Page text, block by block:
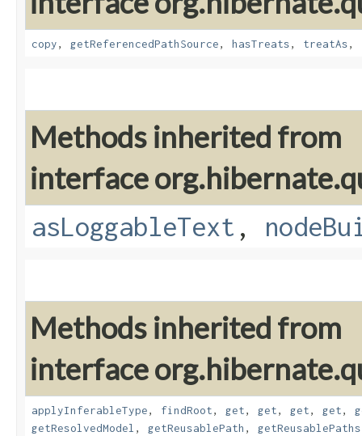
copy, getReferencedPathSource, hasTreats, treatAs,
Methods inherited from
interface
asLoggableText ,
Methods inherited from
interface
applyInferableType, findRoot, get, get, get, get,
getResolvedModel , getReusablePath , getReusablePaths